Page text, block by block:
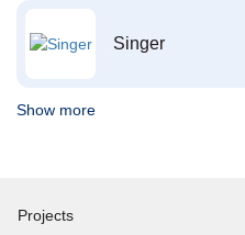
Singer
Show more
Projects